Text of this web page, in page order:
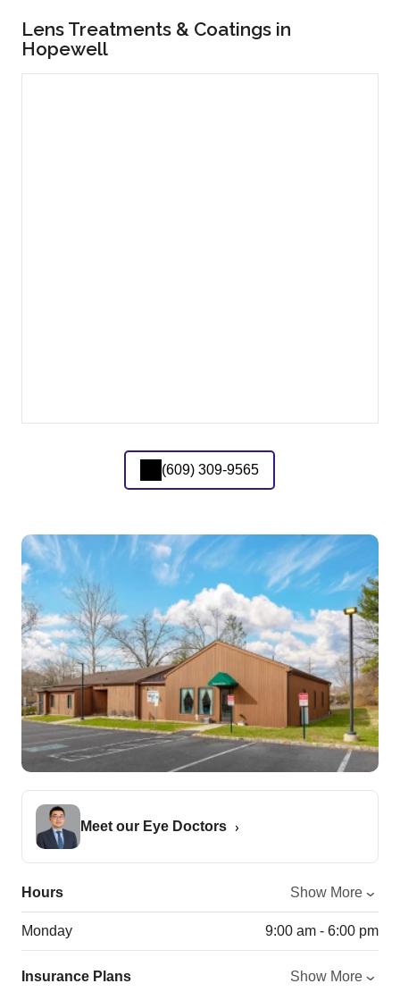
Lens Treatments & Coatings in
Hopewell
(609) 309-9565
Meet our Eye Doctors
Hours Show More
Monday 9:00 am - 6:00 pm
Insurance Plans Show More